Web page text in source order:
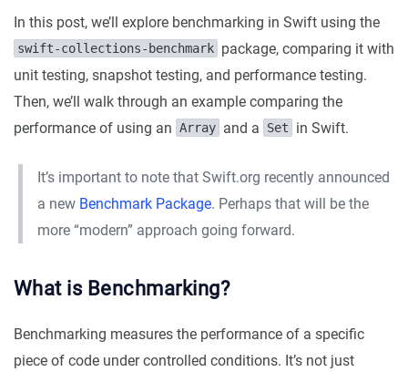
In this post, we’ll explore benchmarking in Swift using the
swift-collections-benchmark package, comparing it with
unit testing, snapshot testing, and performance testing.
Then, we’ll walk through an example comparing the
performance of using an Array and a Set in Swift.
It’s important to note that Swift.org recently announced
a new Benchmark Package. Perhaps that will be the
more “modern” approach going forward.
What is Benchmarking?
Benchmarking measures the performance of a specific
piece of code under controlled conditions. It’s not just